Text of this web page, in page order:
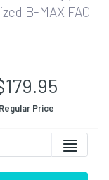
B-MAX FAQ
Regular Price